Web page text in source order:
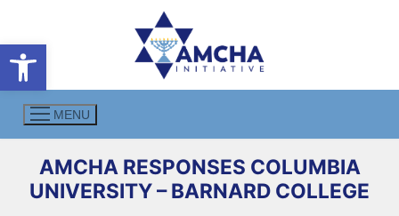
Open toolbar
content
MENU
AMCHA RESPONSES COLUMBIA
UNIVERSITY – BARNARD COLLEGE